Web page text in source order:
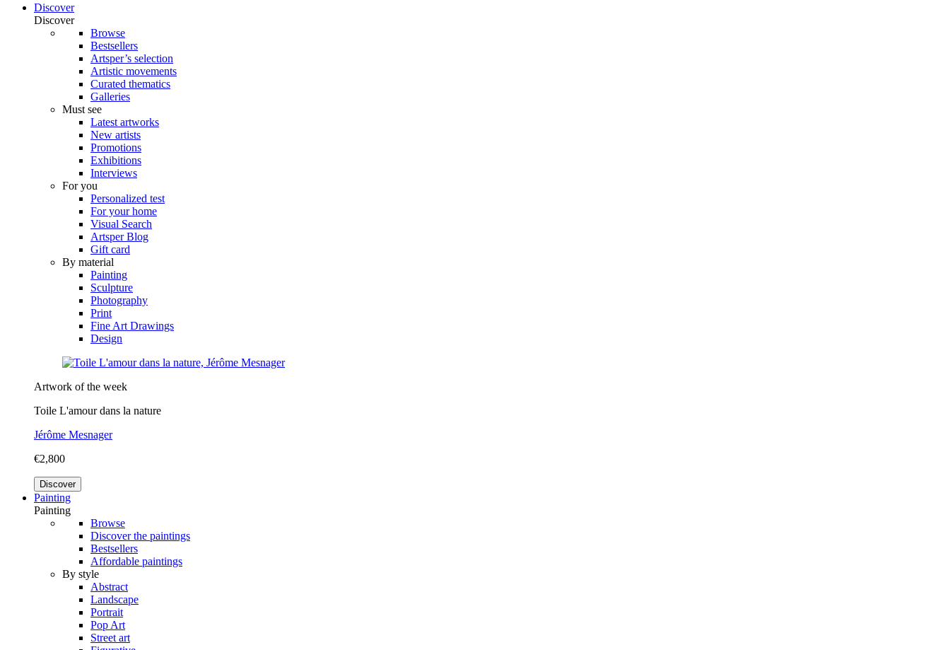
Discover
Discover
Browse
Bestsellers
Artsper’s selection
Artistic movements
Curated thematics
Galleries
Must see
Latest artworks
New artists
Promotions
Exhibitions
Interviews
For you
Personalized test
For your home
Visual Search
Artsper Blog
Gift card
By material
Painting
Sculpture
Photography
Print
Fine Art Drawings
Design
Artwork of the week
Toile L'amour dans la nature
Jérôme Mesnager
€2,800
Discover
Painting
Painting
Browse
Discover the paintings
Bestsellers
Affordable paintings
By style
Abstract
Landscape
Portrait
Pop Art
Street art